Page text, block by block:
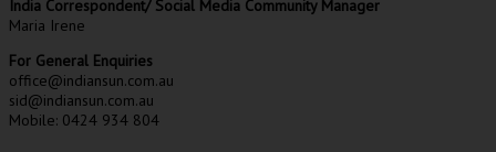
India Correspondent/ Social Media Community Manager
Maria Irene
For General Enquiries
office@indiansun.com.au
sid@indiansun.com.au
Mobile: 0424 934 804